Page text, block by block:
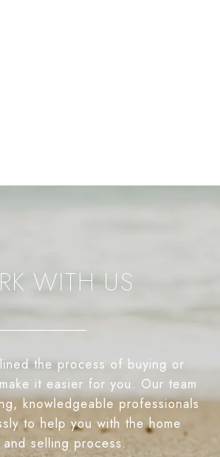
WITH US
the process of buying or
it easier for you. Our team
knowledgeable professionals
to help you with the home
selling process.